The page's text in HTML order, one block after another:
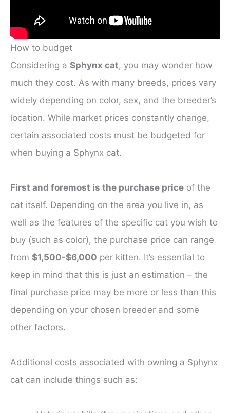
How to budget
Considering a Sphynx cat, you may wonder how
much they cost. As with many breeds, prices vary
widely depending on color, sex, and the breeder’s
location. While market prices constantly change,
certain associated costs must be budgeted for
when buying a Sphynx cat.
First and foremost is the purchase price of the
cat itself. Depending on the area you live in, as
well as the features of the specific cat you wish to
buy (such as color), the purchase price can range
from $1,500-$6,000 per kitten. It’s essential to
keep in mind that this is just an estimation – the
final purchase price may be more or less than this
depending on your chosen breeder and some
other factors.
Additional costs associated with owning a Sphynx
cat can include things such as: